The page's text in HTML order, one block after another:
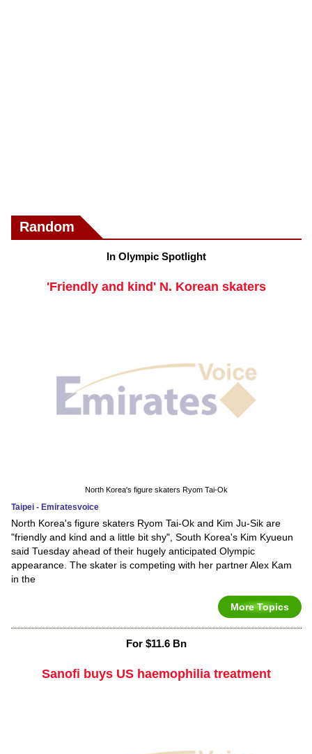
Random
In Olympic Spotlight
'Friendly and kind' N. Korean skaters
North Korea's figure skaters Ryom Tai-Ok
Taipei - Emiratesvoice
North Korea's figure skaters Ryom Tai-Ok and Kim Ju-Sik are
"friendly and kind and a little bit shy", South Korea's Kim Kyueun
said Tuesday ahead of their hugely anticipated Olympic
appearance. The skater is competing with her partner Alex Kam
in the
More Topics
For $11.6 Bn
Sanofi buys US haemophilia treatment